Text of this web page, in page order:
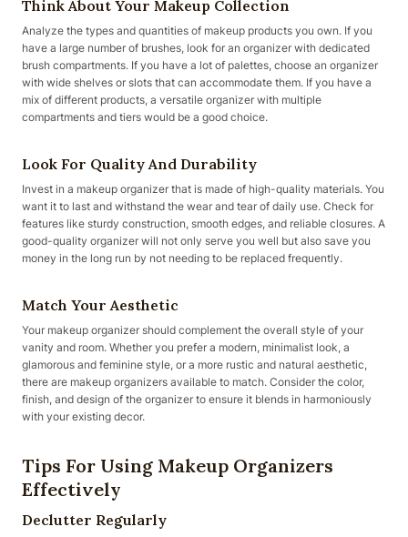
Think About Your Makeup Collection
Analyze the types and quantities of makeup products you own. If you
have a large number of brushes, look for an organizer with dedicated
brush compartments. If you have a lot of palettes, choose an organizer
with wide shelves or slots that can accommodate them. If you have a
mix of different products, a versatile organizer with multiple
compartments and tiers would be a good choice.
Look For Quality And Durability
Invest in a makeup organizer that is made of high-quality materials. You
want it to last and withstand the wear and tear of daily use. Check for
features like sturdy construction, smooth edges, and reliable closures. A
good-quality organizer will not only serve you well but also save you
money in the long run by not needing to be replaced frequently.
Match Your Aesthetic
Your makeup organizer should complement the overall style of your
vanity and room. Whether you prefer a modern, minimalist look, a
glamorous and feminine style, or a more rustic and natural aesthetic,
there are makeup organizers available to match. Consider the color,
finish, and design of the organizer to ensure it blends in harmoniously
with your existing decor.
Tips For Using Makeup Organizers
Effectively
Declutter Regularly